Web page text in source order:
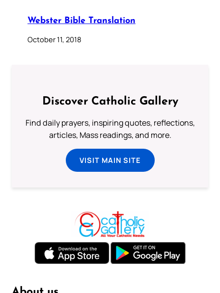
Webster Bible Translation
October 11, 2018
Discover Catholic Gallery
Find daily prayers, inspiring quotes, reflections,
articles, Mass readings, and more.
VISIT MAIN SITE